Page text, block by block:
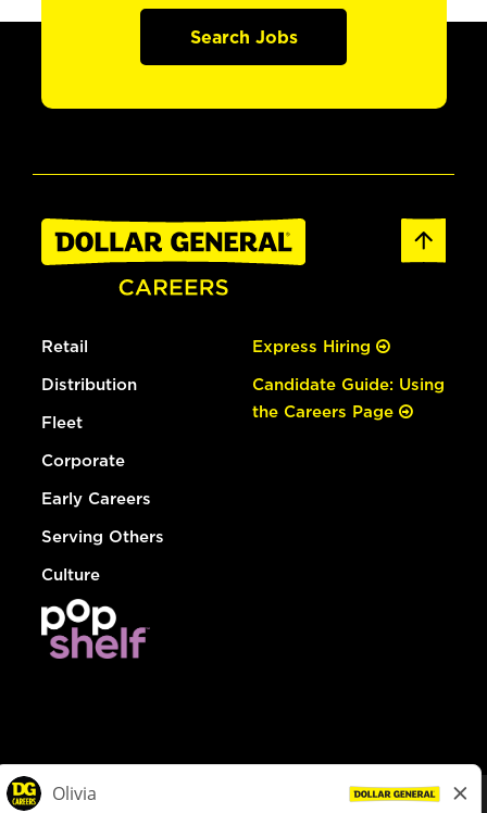
Search Jobs
Retail
Distribution
Fleet
Corporate
Early Careers
Serving Others
Culture
Express Hiring
Candidate Guide: Using
the Careers Page